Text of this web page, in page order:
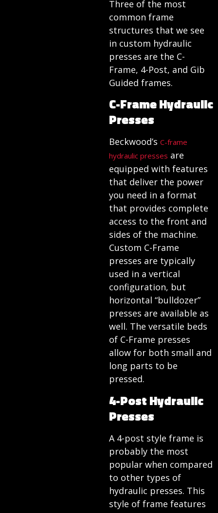
Three of the most
common frame
structures that we see
in custom hydraulic
presses are the C-
Frame, 4-Post, and Gib
Guided frames.
C-Frame Hydraulic
Presses
Beckwood’s C-frame
hydraulic presses are
equipped with features
that deliver the power
you need in a format
that provides complete
access to the front and
sides of the machine.
Custom C-Frame
presses are typically
used in a vertical
configuration, but
horizontal “bulldozer”
presses are available as
well. The versatile beds
of C-Frame presses
allow for both small and
long parts to be
pressed.
4-Post Hydraulic
Presses
A 4-post style frame is
probably the most
popular when compared
to other types of
hydraulic presses. This
style of frame features